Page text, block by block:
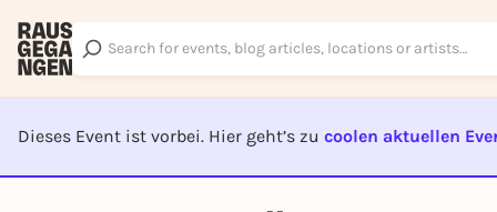
Dieses Event ist vorbei. Hier geht’s zu coolen aktuellen